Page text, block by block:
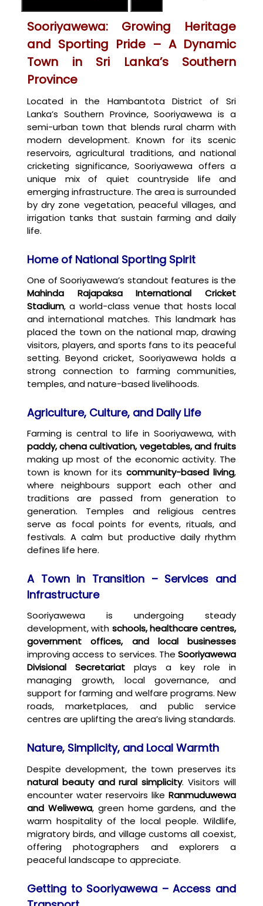
Sooriyawewa: Growing Heritage
and Sporting Pride – A Dynamic
Town in Sri Lanka’s Southern
Province
Located in the Hambantota District of Sri
Lanka’s Southern Province, Sooriyawewa is a
semi-urban town that blends rural charm with
modern development. Known for its scenic
reservoirs, agricultural traditions, and national
cricketing significance, Sooriyawewa offers a
unique mix of quiet countryside life and
emerging infrastructure. The area is surrounded
by dry zone vegetation, peaceful villages, and
irrigation tanks that sustain farming and daily
life.
Home of National Sporting Spirit
One of Sooriyawewa’s standout features is the
Mahinda Rajapaksa International Cricket
Stadium, a world-class venue that hosts local
and international matches. This landmark has
placed the town on the national map, drawing
visitors, players, and sports fans to its peaceful
setting. Beyond cricket, Sooriyawewa holds a
strong connection to farming communities,
temples, and nature-based livelihoods.
Agriculture, Culture, and Daily Life
Farming is central to life in Sooriyawewa, with
paddy, chena cultivation, vegetables, and fruits
making up most of the economic activity. The
town is known for itscommunity-based living,
where neighbours support each other and
traditions are passed from generation to
generation. Temples and religious centres
serve as focal points for events, rituals, and
festivals. A calm but productive daily rhythm
defines life here.
A Town in Transition – Services and
Infrastructure
Sooriyawewa is undergoing steady
development, with schools, healthcare centres,
government offices, and local businesses
improving access to services. The Sooriyawewa
Divisional Secretariat plays a key role in
managing growth, local governance, and
support for farming and welfare programs. New
roads, marketplaces, and public service
centres are uplifting the area’s living standards.
Nature, Simplicity, and Local Warmth
Despite development, the town preserves its
natural beauty and rural simplicity. Visitors will
encounter water reservoirs like Ranmuduwewa
and Weliwewa, green home gardens, and the
warm hospitality of the local people. Wildlife,
migratory birds, and village customs all coexist,
offering photographers and explorers a
peaceful landscape to appreciate.
Getting to Sooriyawewa – Access and